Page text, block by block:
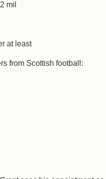
mil
at least
from Scottish football: